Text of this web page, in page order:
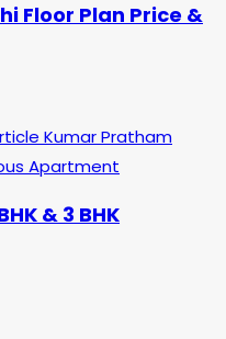
Floor Plan Price &
& 3 BHK